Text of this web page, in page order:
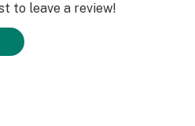
to leave a review!